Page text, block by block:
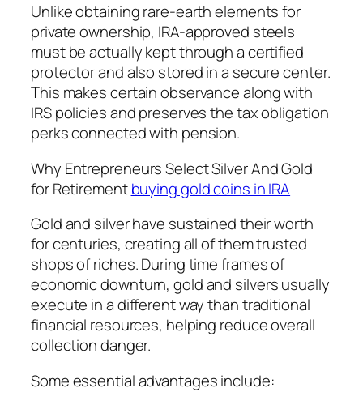
Unlike obtaining rare-earth elements for
private ownership, IRA-approved steels
must be actually kept through a certified
protector and also stored in a secure center.
This makes certain observance along with
IRS policies and preserves the tax obligation
perks connected with pension.
Why Entrepreneurs Select Silver And Gold
for Retirementbuying gold coins in IRA
Gold and silver have sustained their worth
for centuries, creating all of them trusted
shops of riches. During time frames of
economic downturn, gold and silvers usually
execute in a different way than traditional
financial resources, helping reduce overall
collection danger.
Some essential advantages include: